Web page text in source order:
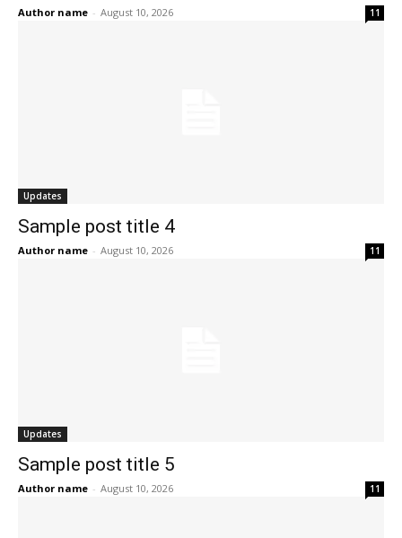
Author name - August 10, 2026 11
Updates
Sample post title 4
Author name - August 10, 2026 11
Updates
Sample post title 5
Author name - August 10, 2026 11